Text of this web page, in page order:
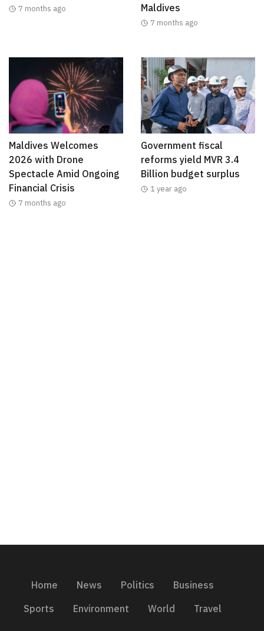
7 months ago
Maldives
7 months ago
Maldives Welcomes
2026 with Drone
Spectacle Amid Ongoing
Financial Crisis
7 months ago
Government fiscal
reforms yield MVR 3.4
Billion budget surplus
1 year ago
Home News Politics
Business
Sports
Environment World Travel